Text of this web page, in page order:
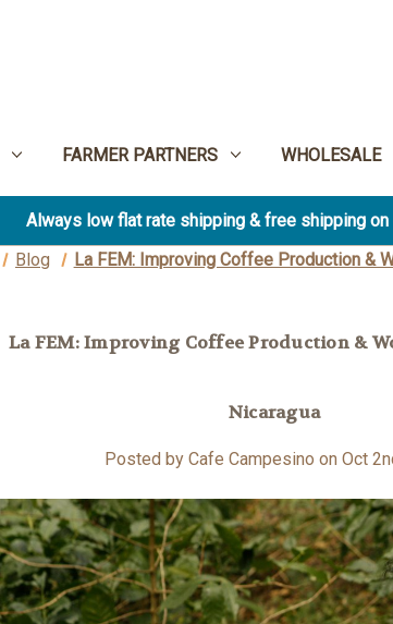
FARMER PARTNERS WHOLESALE
Always low flat rate shipping & free shipping
Blog La FEM: Improving Coffee Production &
La FEM: Improving Coffee Production &
Nicaragua
Posted by Cafe Campesino on Oct